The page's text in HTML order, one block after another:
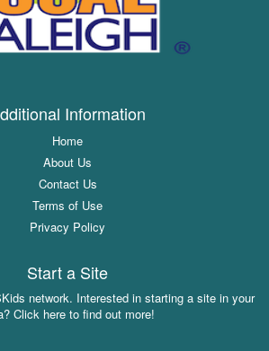
Information
Home
About Us
Contact Us
Terms of Use
Privacy Policy
Start a Site
network. Interested in starting a site in your
Click here to find out more!